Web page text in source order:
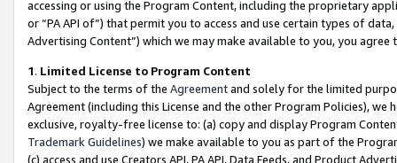
accessing or using the Program Content, including the proprietary
or “PA API of”) that permit you to access and use certain types of
Advertising Content”) which we may make available to you, you agree
1. Limited License to Program Content
Subject to the terms of the Agreementand solely for the limited
Agreement (including this License and the other Program Policies),
exclusive, royalty-free license to: (a) copy and display Program
Trademark Guidelines) we make available to you as part of the
(c) access and use Creators API, PA API, Data Feeds, and Product